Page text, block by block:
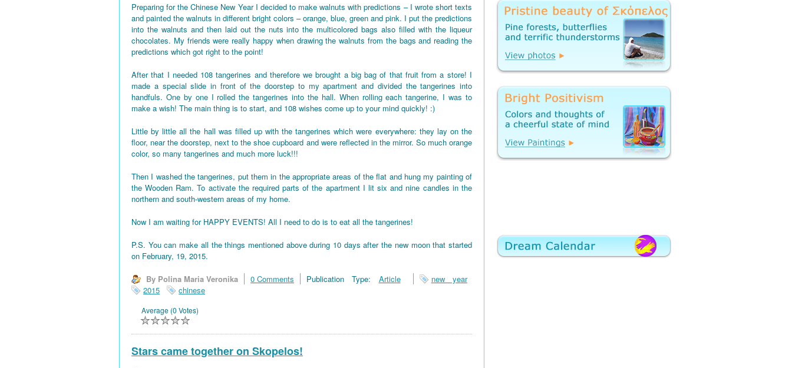
Preparing for the Chinese New Year I decided to make walnuts with predictions – I wrote short texts
and painted the walnuts in different bright colors – orange, blue, green and pink. I put the predictions
into the walnuts and then laid out the nuts into the multicolored bags also filled with the liqueur
chocolates. My friends were really happy when drawing the walnuts from the bags and reading the
predictions which got right to the point!
After that I needed 108 tangerines and therefore we brought a big bag of that fruit from a store! I
made a special slide in front of the doorstep to my apartment and divided the tangerines into
handfuls. One by one I rolled the tangerines into the hall. When rolling each tangerine, I was to
make a wish! The main thing is to start, and 108 wishes come up to your mind quickly! :)
Little by little all the hall was filled up with the tangerines which were everywhere: they lay on the
floor, near the doorstep, next to the shoe cupboard and were reflected in the mirror. So much orange
color, so many tangerines and much more luck!!!
Then I washed the tangerines, put them in the appropriate areas of the flat and hung my painting of
the Wooden Ram. To activate the required parts of the apartment I lit six and nine candles in the
northern and south-western areas of my home.
Now I am waiting for HAPPY EVENTS! All I need to do is to eat all the tangerines!
P.S. You can make all the things mentioned above during 10 days after the new moon that started
on February, 19, 2015.
By Polina Maria Veronika 0 Comments Publication Type: Article
new year
2015
chinese
Average (0 Votes)
Stars came together on Skopelos!